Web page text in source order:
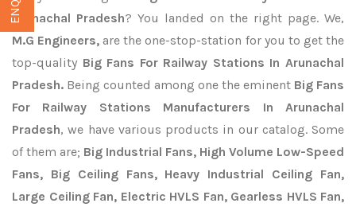
Arunachal Pradesh? You landed on the right page. We,
M.G Engineers, are the one-stop-station for you to get the
top-quality Big Fans For Railway Stations In Arunachal
Pradesh. Being counted among one the eminent Big Fans
For Railway Stations Manufacturers In Arunachal
Pradesh, we have various products in our catalog. Some
of them are; Big Industrial Fans, High Volume Low-Speed
Fans, Big Ceiling Fans, Heavy Industrial Ceiling Fan,
Large Ceiling Fan, Electric HVLS Fan, Gearless HVLS Fan,